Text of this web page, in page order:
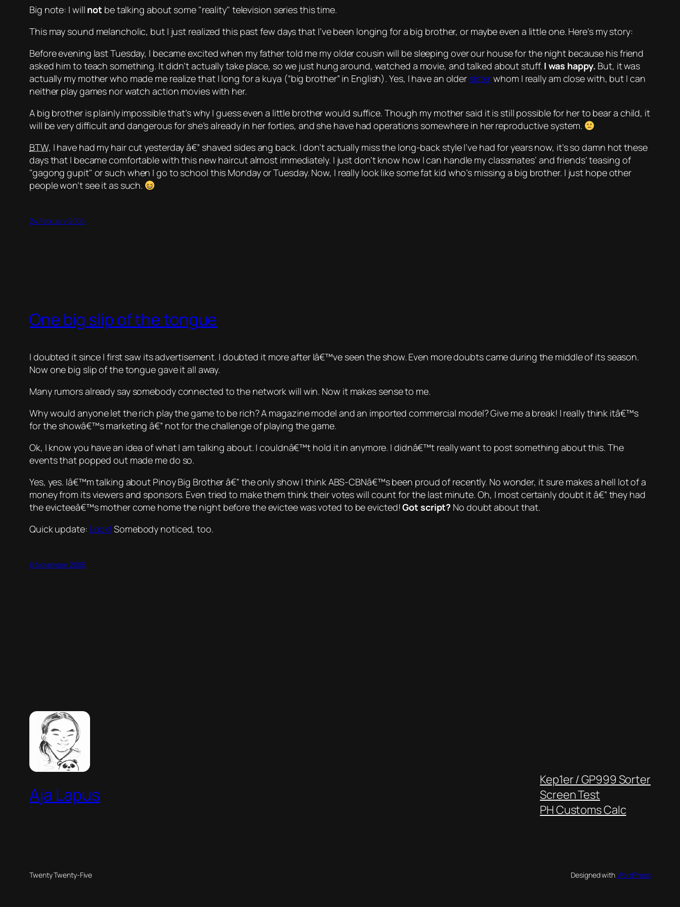
Big note: I will not be talking about some reality television series this time.
This may sound melancholic, but I just realized this past few days that I’ve been longing for a big brother, or maybe even a little one. Here’s my story:
Before evening last Tuesday, I became excited when my father told me my older cousin will be sleeping over our house for the night because his friend
asked him to teach something. It didn’t actually take place, so we just hung around, watched a movie, and talked about stuff. I was happy. But, it was
actually my mother who made me realize that I long for a kuya (“big brother” in English). Yes, I have an older sisterwhom I really am close with, but I can
neither play games nor watch action movies with her.
A big brother is plainly impossible that’s why I guess even a little brother would suffice. Though my mother said it is still possible for her to bear a child, it
will be very difficult and dangerous for she’s already in her forties, and she have had operations somewhere in her reproductive system.
BTW, I have had my hair cut yesterday â€” shaved sides ang back. I don’t actually miss the long-back style I’ve had for years now, it’s so damn hot these
days that I became comfortable with this new haircut almost immediately. I just don’t know how I can handle my classmates’ and friends’ teasing of
gagong gupit or such when I go to school this Monday or Tuesday. Now, I really look like some fat kid who’s missing a big brother. I just hope other
people won’t see it as such.
24 February 2006
One big slip of the tongue
I doubted it since I first saw its advertisement. I doubted it more after Iâ€™ve seen the show. Even more doubts came during the middle of its season.
Now one big slip of the tongue gave it all away.
Many rumors already say somebody connected to the network will win. Now it makes sense to me.
Why would anyone let the rich play the gameto be rich? A magazine model and an imported commercial model? Give me a break! I really think itâ€™s
for the showâ€™s marketing â€” not for the challenge of playing the game.
Ok, I know you have an idea of what I am talking about. I couldnâ€™t hold it in anymore. I didnâ€™t really want to post something about this. The
events that popped out made me do so.
Yes, yes. Iâ€™m talking about Pinoy Big Brotherâ€” the only show I thinkABS-CBNâ€™s been proud of recently. No wonder, it sure makes a hell lot of a
money from its viewers and sponsors. Even tried to make them think their votes will count for the last minute. Oh, I most certainly doubt it â€” they had
the evicteeâ€™s mother come home the night before the evictee wasvoted to be evicted!Got script? No doubt about that.
Quick update: Look! Somebody noticed, too.
6 November 2005
Aja Lapus
Kep1er / GP999 Sorter
Screen Test
PH Customs Calc
Twenty Twenty-Five Designed withWordPress